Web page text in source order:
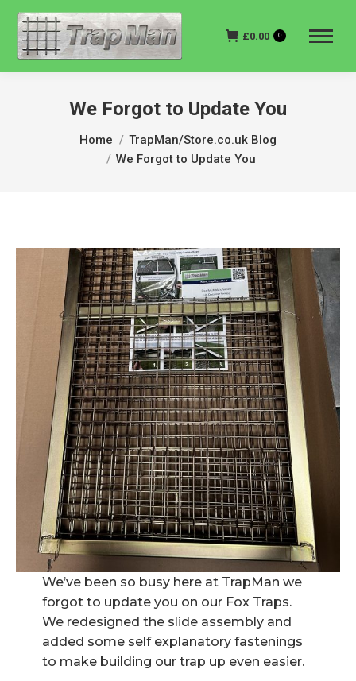
£0.00 0
We Forgot to Update You
You are here:Home
TrapMan/Store.co.uk Blog
We Forgot to Update You
We’ve been so busy here at TrapMan we
forgot to update you on our Fox Traps.
We redesigned the slide assembly and
added some self explanatory fastenings
to make building our trap up even easier.